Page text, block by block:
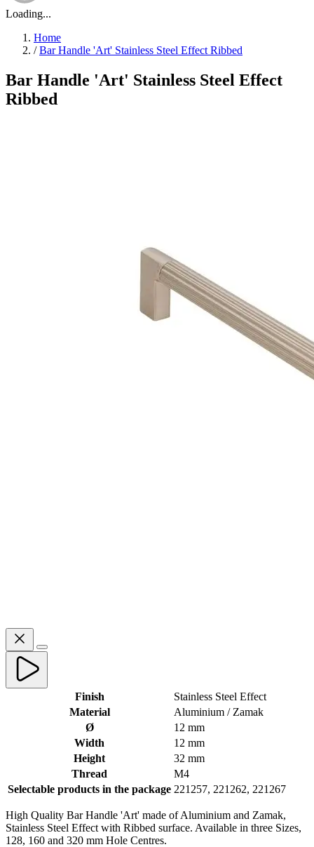
Loading...
Home
/ Bar Handle 'Art' Stainless Steel Effect Ribbed
Bar Handle 'Art' Stainless Steel Effect
Ribbed
Finish
Stainless Steel Effect
Material
Aluminium / Zamak
Ø
12 mm
Width
12 mm
Height
32 mm
Thread
M4
Selectable products in the package 221257, 221262, 221267
High Quality Bar Handle 'Art' made of Aluminium and Zamak,
Stainless Steel Effect with Ribbed surface. Available in three Sizes,
128, 160 and 320 mm Hole Centres.